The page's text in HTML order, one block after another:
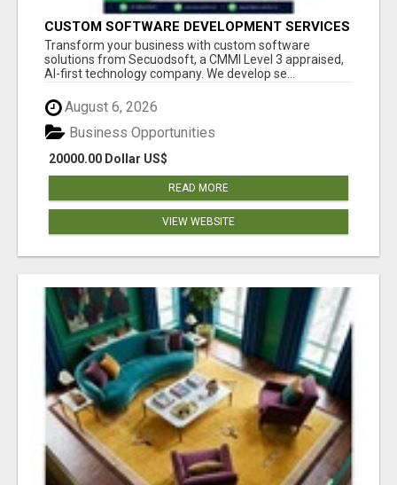
CUSTOM SOFTWARE DEVELOPMENT SERVICES
BY SECUODSOFT
Transform your business with custom software
solutions from Secuodsoft, a CMMI Level 3 appraised,
AI-first technology company. We develop se...
August 6, 2026
20000.00 Dollar US$
Business Opportunities
READ MORE
VIEW WEBSITE